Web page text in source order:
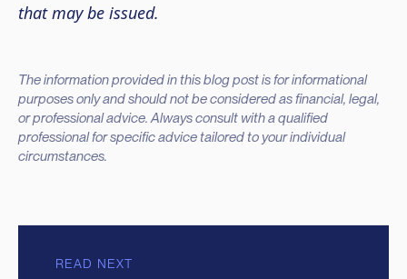
that may be issued.
The information provided in this blog post is for informational
purposes only and should not be considered as financial, legal,
or professional advice. Always consult with a qualified
professional for specific advice tailored to your individual
circumstances.
READ NEXT